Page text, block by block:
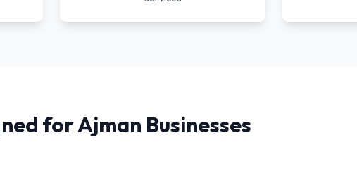
for Ajman Businesses